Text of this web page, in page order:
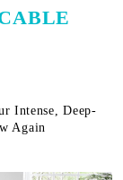
Intense, Deep-
Again